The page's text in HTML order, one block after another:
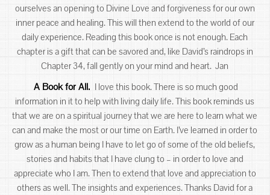
ourselves an opening to Divine Love and forgiveness for our own
inner peace and healing. This will then extend to the world of our
daily experience. Reading this book once is not enough. Each
chapter is a gift that can be savored and, like David’s raindrops in
Chapter 34, fall gently on your mind and heart. Jan
A Book for All. I love this book. There is so much good
information in it to help with living daily life. This book reminds us
that we are on a spiritual journey that we are here to learn what we
can and make the most or our time on Earth. I’ve learned in order to
grow as a human being I have to let go of some of the old beliefs,
stories and habits that I have clung to – in order to love and
appreciate who I am. Then to extend that love and appreciation to
others as well. The insights and experiences. Thanks David for a